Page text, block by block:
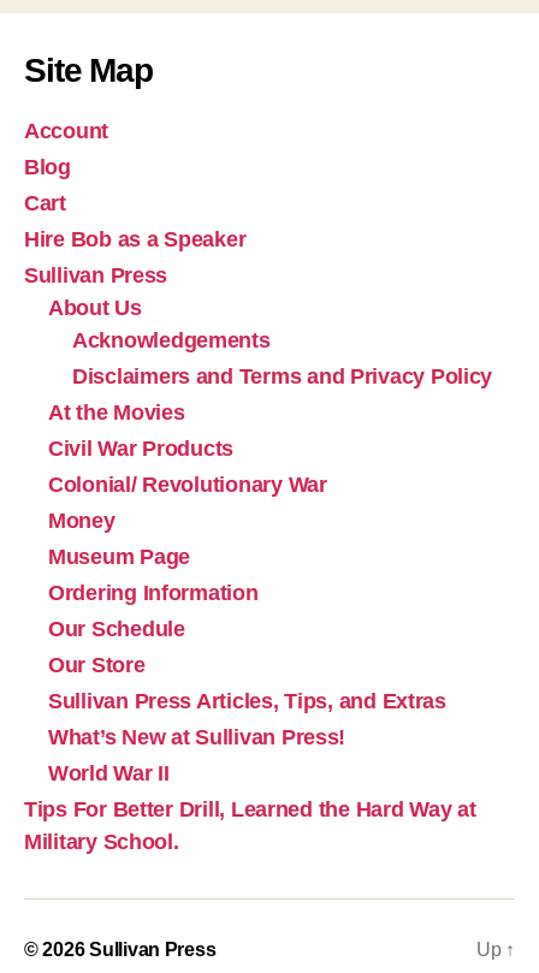
Site Map
Account
Blog
Cart
Hire Bob as a Speaker
Sullivan Press
About Us
Acknowledgements
Disclaimers and Terms and Privacy Policy
At the Movies
Civil War Products
Colonial/ Revolutionary War
Money
Museum Page
Ordering Information
Our Schedule
Our Store
Sullivan Press Articles, Tips, and Extras
What’s New at Sullivan Press!
World War II
Tips For Better Drill, Learned the Hard Way at
Military School.
© 2026Sullivan Press Up ↑